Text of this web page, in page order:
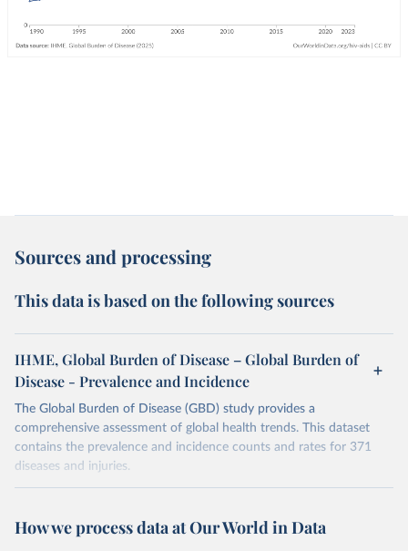
Sources and processing
This data is based on the following sources
IHME, Global Burden of Disease – Global Burden of
Disease - Prevalence and Incidence
The Global Burden of Disease (GBD) study provides a
comprehensive assessment of global health trends. This dataset
contains the prevalence and incidence counts and rates for 371
diseases and injuries.
February 7, 2026
https://vizhub.healthdata.org/gbd-results/
How we process data at Our World in Data